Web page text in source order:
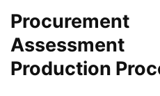
Production